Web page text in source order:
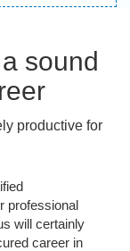
sound
productive for
professional
will certainly
career in